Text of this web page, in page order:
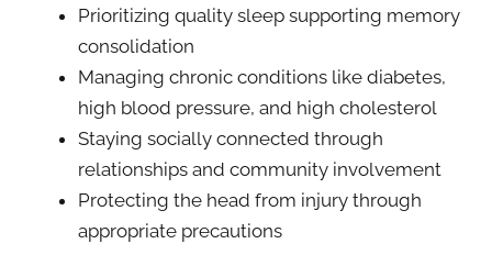
Prioritizing quality sleep supporting memory
consolidation
Managing chronic conditions like diabetes,
high blood pressure, and high cholesterol
Staying socially connected through
relationships and community involvement
Protecting the head from injury through
appropriate precautions